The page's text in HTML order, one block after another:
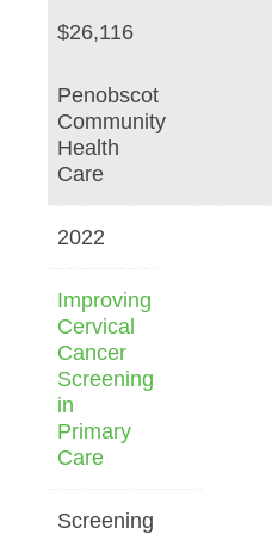
$26,116
Penobscot
Community
Health
Care
2022
Improving
Cervical
Cancer
Screening
in
Primary
Care
Screening